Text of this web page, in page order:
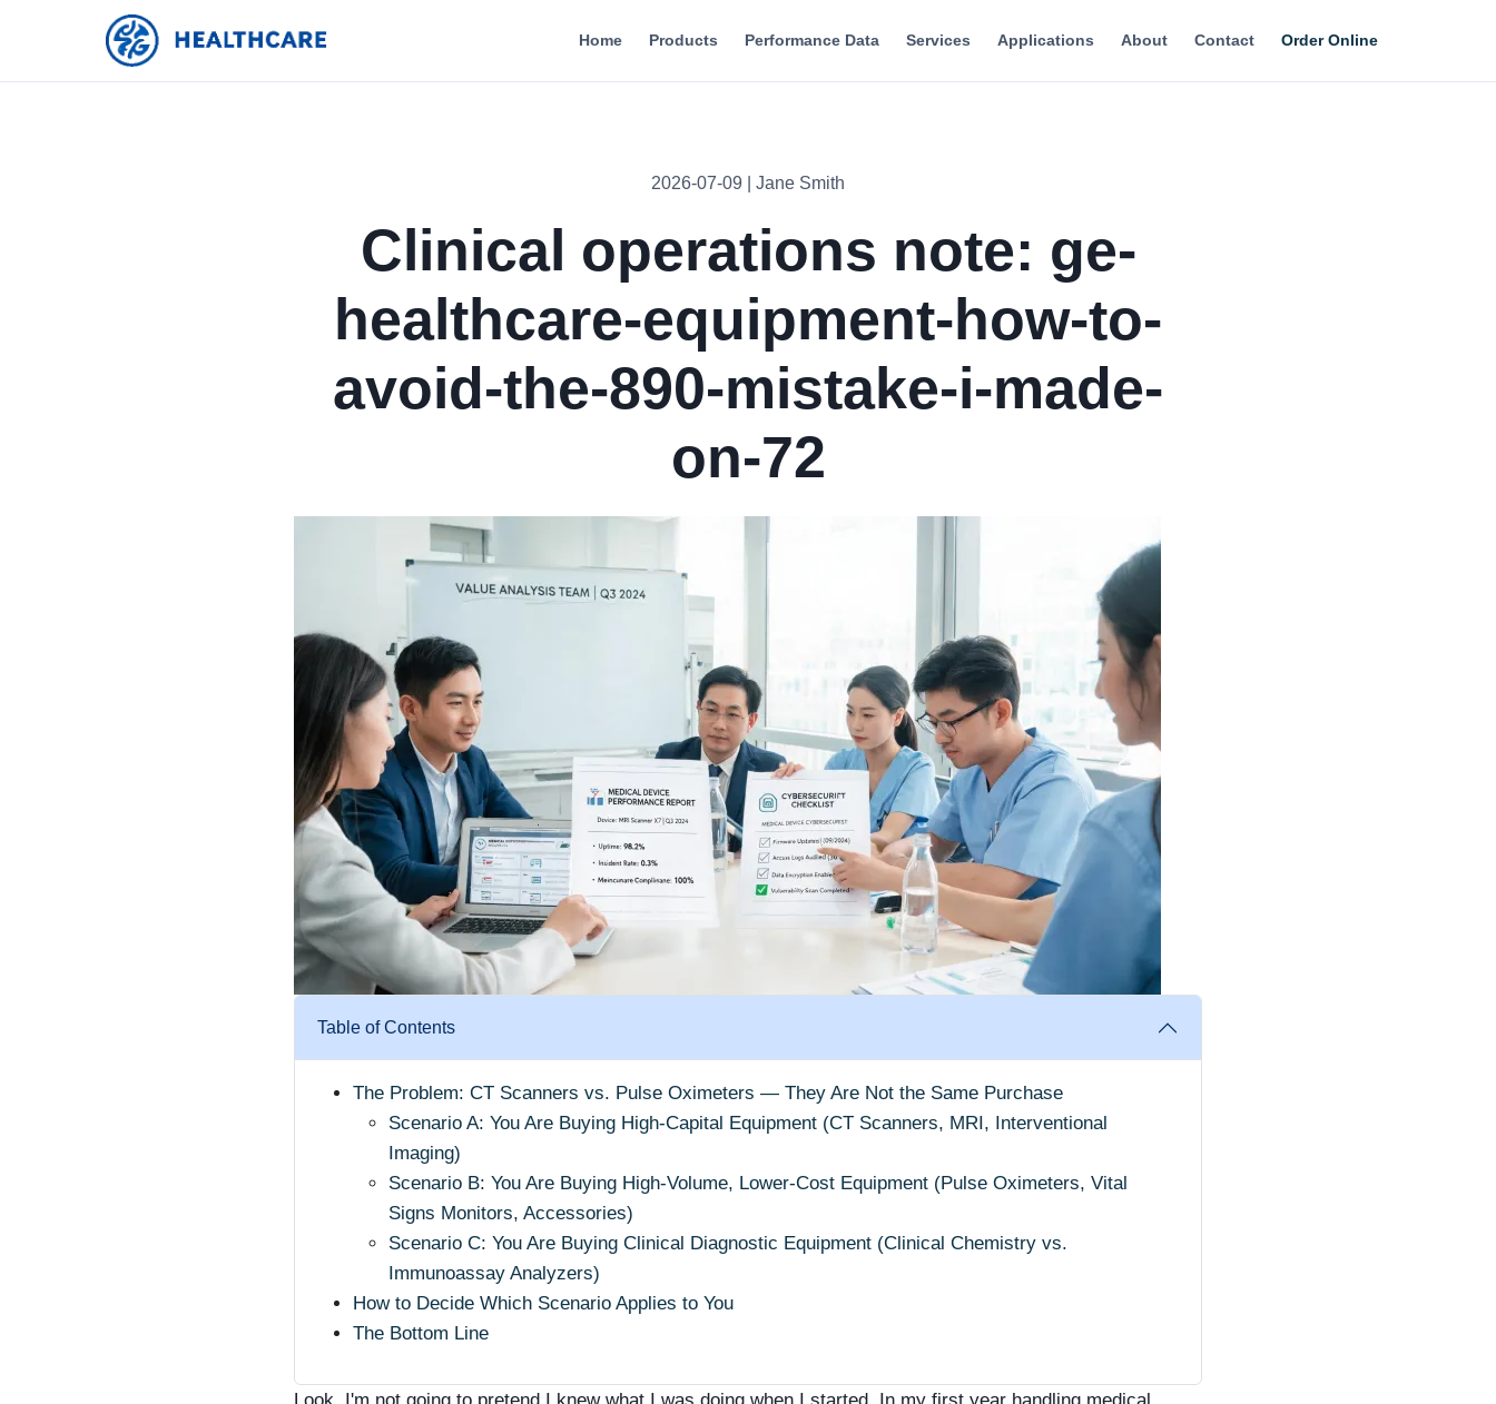
Home Products Performance Data Services Applications About Contact Order Online
2026-07-09 | Jane Smith
Clinical operations note: ge-
healthcare-equipment-how-to-
avoid-the-890-mistake-i-made-
on-72
Table of Contents
The Problem: CT Scanners vs. Pulse Oximeters — They Are Not the Same Purchase
Scenario A: You Are Buying High-Capital Equipment (CT Scanners, MRI, Interventional
Imaging)
Scenario B: You Are Buying High-Volume, Lower-Cost Equipment (Pulse Oximeters, Vital
Signs Monitors, Accessories)
Scenario C: You Are Buying Clinical Diagnostic Equipment (Clinical Chemistry vs.
Immunoassay Analyzers)
How to Decide Which Scenario Applies to You
The Bottom Line
Look, I'm not going to pretend I knew what I was doing when I started. In my first year handling medical